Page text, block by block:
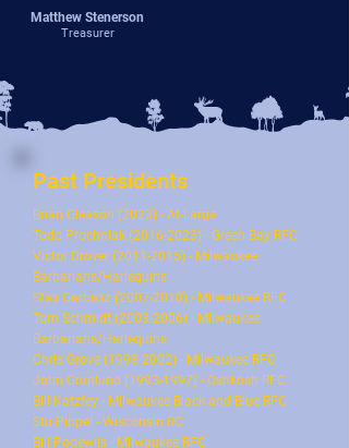
Matthew Stenerson
Treasurer
Past Presidents
Brian Gleason (2023) - At-Large
Todd Prochniak (2016-2023) - Green Bay RFC
Victor Drover (2011-2015) - Milwaukee
Barbarians/Harlequins
Stas Garbasz (2007-2010) - Milwaukee RFC
Tom Schmidt (2003-2006) - Milwaukee
Barbarians/Harlequins
Chris Grove (1998-2002) - Milwaukee RFC
John Grunlund (1993-1997) - Oshkosh RFC
Bill Katzfey - Milwaukee Black and Blue RFC
Stu Pippel - Wisconsin RC
Bill Podewils - Milwaukee RFC